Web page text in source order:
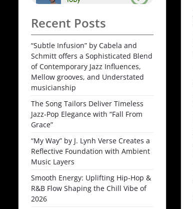
Recent Posts
“Subtle Infusion” by Cabela and
Schmitt offers a Sophisticated Blend
of Contemporary Jazz Influences,
Mellow grooves, and Understated
musicianship
The Song Tailors Deliver Timeless
Jazz-Pop Elegance with “Fall From
Grace”
“My Way” by J. Lynh Verse Creates a
Reflective Foundation with Ambient
Music Layers
Smooth Energy: Uplifting Hip-Hop &
R&B Flow Shaping the Chill Vibe of
2026